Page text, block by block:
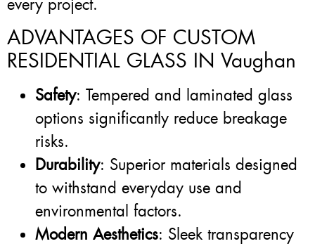
every project.
ADVANTAGES OF CUSTOM
RESIDENTIAL GLASS IN Vaughan
Safety: Tempered and laminated glass
options significantly reduce breakage
risks.
Durability: Superior materials designed
to withstand everyday use and
environmental factors.
Modern Aesthetics: Sleek transparency